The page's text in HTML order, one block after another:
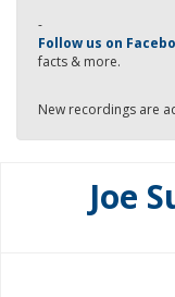
-
Follow us on
facts & more.
New recordings are
Joe